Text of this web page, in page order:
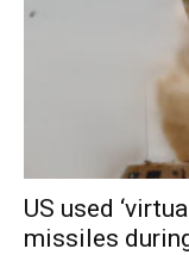
US used
missiles